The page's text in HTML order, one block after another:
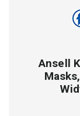
Ansell